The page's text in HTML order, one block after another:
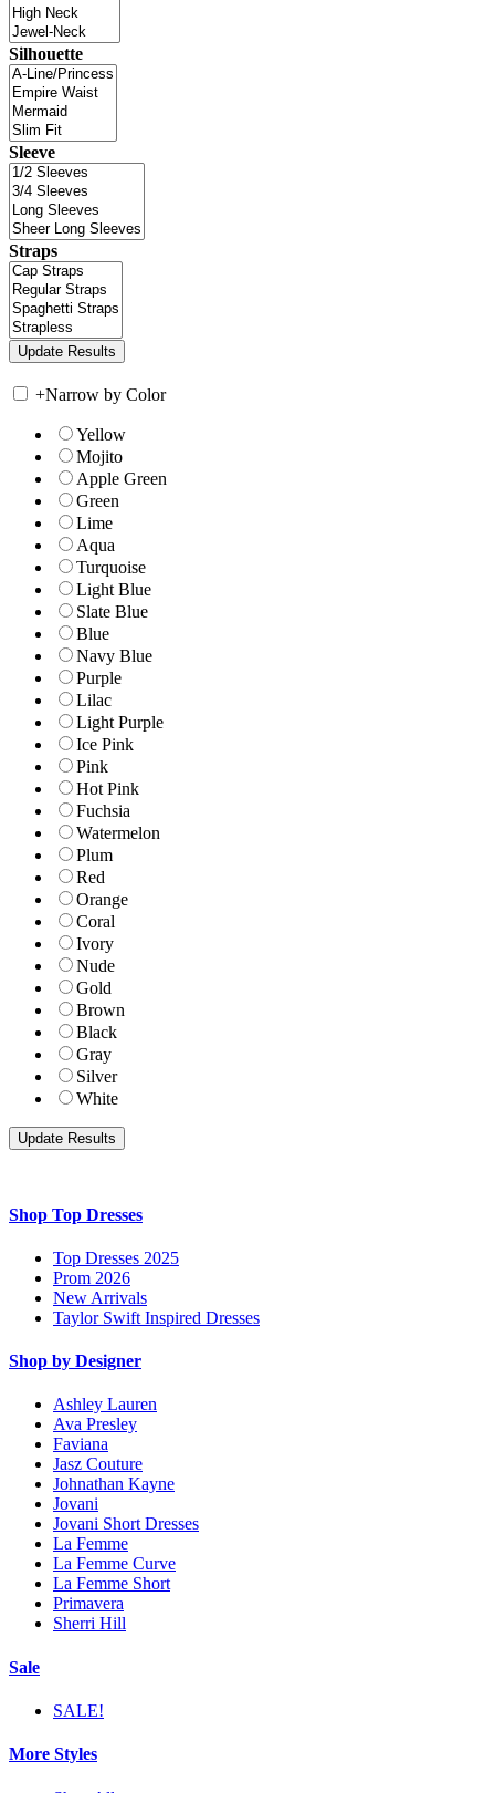
Silhouette
Sleeve
Straps
+Narrow by Color
Yellow
Mojito
Apple Green
Green
Lime
Aqua
Turquoise
Light Blue
Slate Blue
Blue
Navy Blue
Purple
Lilac
Light Purple
Ice Pink
Pink
Hot Pink
Fuchsia
Watermelon
Plum
Red
Orange
Coral
Ivory
Nude
Gold
Brown
Black
Gray
Silver
White
Shop Top Dresses
Top Dresses 2025
Prom 2026
New Arrivals
Taylor Swift Inspired Dresses
Shop by Designer
Ashley Lauren
Ava Presley
Faviana
Jasz Couture
Johnathan Kayne
Jovani
Jovani Short Dresses
La Femme
La Femme Curve
La Femme Short
Primavera
Sherri Hill
Sale
SALE!
More Styles